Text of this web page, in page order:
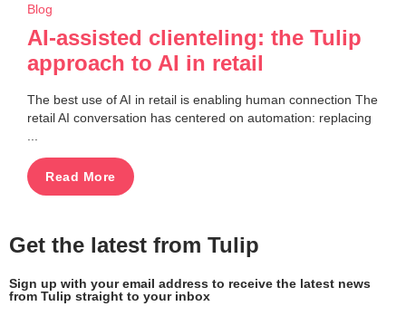
Blog
AI-assisted clienteling: the Tulip
approach to AI in retail
The best use of AI in retail is enabling human connection The
retail AI conversation has centered on automation: replacing
Read More
Get the latest from Tulip
Sign up with your email address to receive the latest news
from Tulip straight to your inbox